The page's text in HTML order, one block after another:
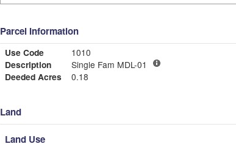
Parcel Information
Use Code
1010
Description
Single Fam MDL-01
Deeded Acres
0.18
Land
Land Use